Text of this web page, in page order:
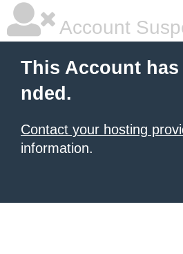
Account
This Account
nded.
Contact your hosting
information.